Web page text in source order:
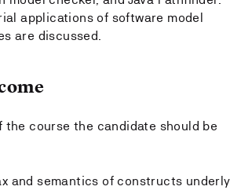
applications of software model
are discussed.
the course the candidate should be
and semantics of constructs